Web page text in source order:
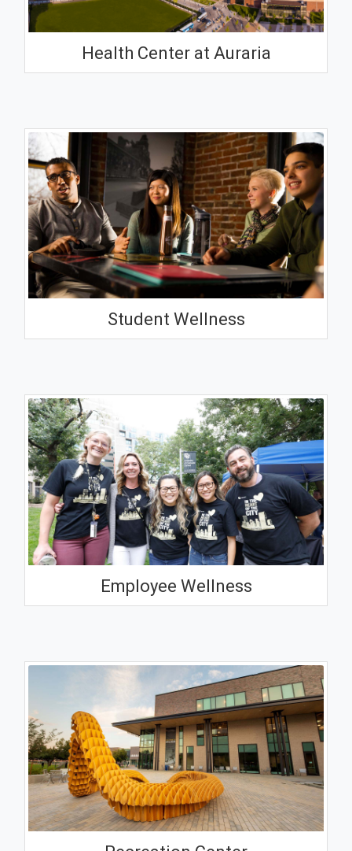
Health Center at Auraria
Student Wellness
Employee Wellness